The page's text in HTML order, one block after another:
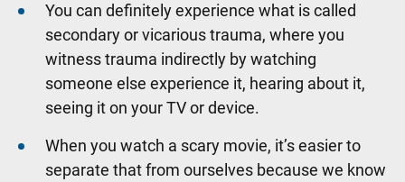
You can definitely experience what is called
secondary or vicarious trauma, where you
witness trauma indirectly by watching
someone else experience it, hearing about it,
seeing it on your TV or device.
When you watch a scary movie, it’s easier to
separate that from ourselves because we know